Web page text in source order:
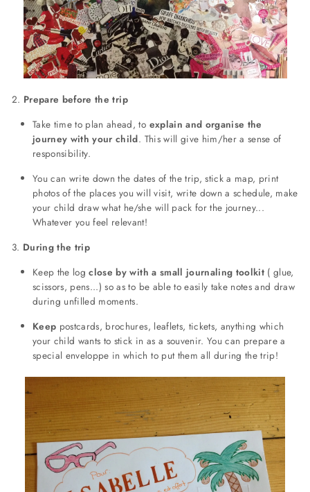
2. Prepare before the trip
Take time to plan ahead, to explain and organise the
journey with your child. This will give him/her a sense of
responsibility.
You can write down the dates of the trip, stick a map, print
photos of the places you will visit, write down a schedule, make
your child draw what he/she will pack for the journey...
Whatever you feel relevant!
3. During the trip
Keep the logclose by with a small journaling toolkit ( glue,
scissors, pens...) so as to be able to easily take notes and draw
during unfilled moments.
Keep postcards, brochures, leaflets, tickets, anything which
your child wants to stick in as a souvenir. You can prepare a
special enveloppe in which to put them all during the trip!